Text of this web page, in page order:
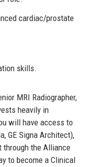
cardiac/prostate
skills.
MRI Radiographer,
heavily in
will have access to
GE Signa Architect),
through the Alliance
to become a Clinical